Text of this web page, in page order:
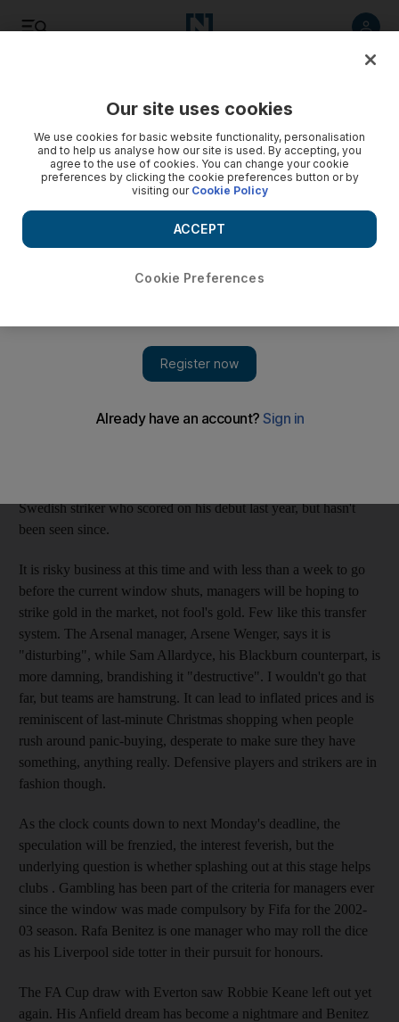
Sport
The window of mis-opportunity
before the current window shuts, managers will be hoping to
strike gold in the market, not fool's gold.
In the past few seasons, the Arsenal striker Emmanuel Adebayor
and Ashley Young of Aston Villa have been signed in the
now, but each one initially raised eyebrows when they were
Swedish striker who scored on his debut last year, but hasn't
been seen since.
It is risky business at this time and with less than a week to go
before the current window shuts, managers will be hoping to
strike gold in the market, not fool's gold. Few like this transfer
system. The Arsenal manager, Arsene Wenger, says it is
"disturbing", while Sam Allardyce, his Blackburn counterpart, is
more damning, brandishing it "destructive". I wouldn't go that
far, but teams are hamstrung. It can lead to inflated prices and is
reminiscent of last-minute Christmas shopping when people
rush around panic-buying, desperate to make sure they have
something, anything really. Defensive players and strikers are in
fashion though.
As the clock counts down to next Monday's deadline, the
speculation will be frenzied, the interest feverish, but the
underlying question is whether splashing out at this stage helps
clubs . Gambling has been part of the criteria for managers ever
since the window was made compulsory by Fifa for the 2002-
03 season. Rafa Benitez is one manager who may roll the dice
as his Liverpool side totter in their pursuit for honours.
The FA Cup draw with Everton saw Robbie Keane left out yet
again. His Anfield dream has become a nightmare and Benitez
Our site uses cookies
We use cookies for basic website functionality, personalisation
and to help us analyse how our site is used. By accepting, you
agree to the use of cookies. You can change your cookie
preferences by clicking the cookie preferences button or by
visiting our Cookie Policy
Cookie Preferences
ACCEPT